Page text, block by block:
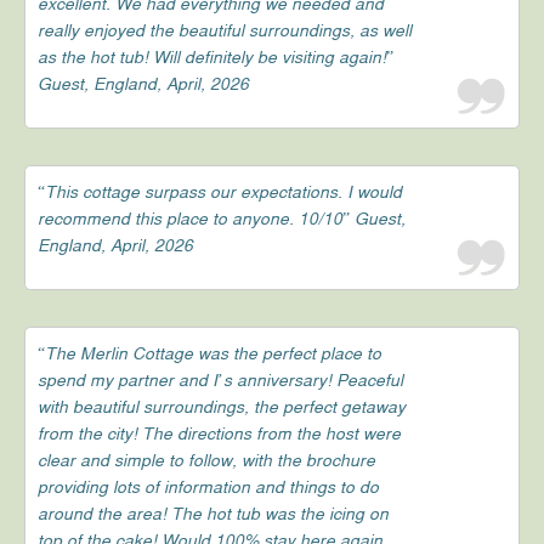
really enjoyed the beautiful surroundings, as well
as the hot tub! Will definitely be visiting again!”
Guest, England, April, 2026
“This cottage surpass our expectations. I would
recommend this place to anyone. 10/10” Guest,
England, April, 2026
“The Merlin Cottage was the perfect place to
spend my partner and I’s anniversary! Peaceful
with beautiful surroundings, the perfect getaway
from the city! The directions from the host were
clear and simple to follow, with the brochure
providing lots of information and things to do
around the area! The hot tub was the icing on